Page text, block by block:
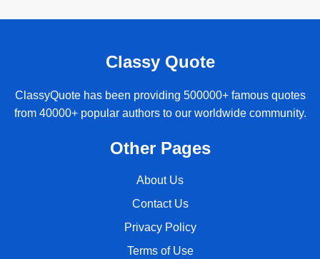
Classy Quote
ClassyQuote has been providing 500000+ famous quotes
from 40000+ popular authors to our worldwide community.
Other Pages
About Us
Contact Us
Privacy Policy
Terms of Use